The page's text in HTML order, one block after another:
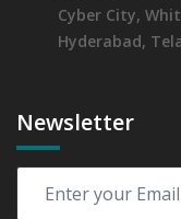
Cyber City,
Hyderabad,
Newsletter